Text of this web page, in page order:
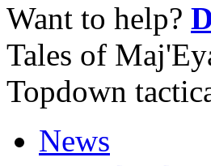
Want to help?
Tales of
Topdown
News